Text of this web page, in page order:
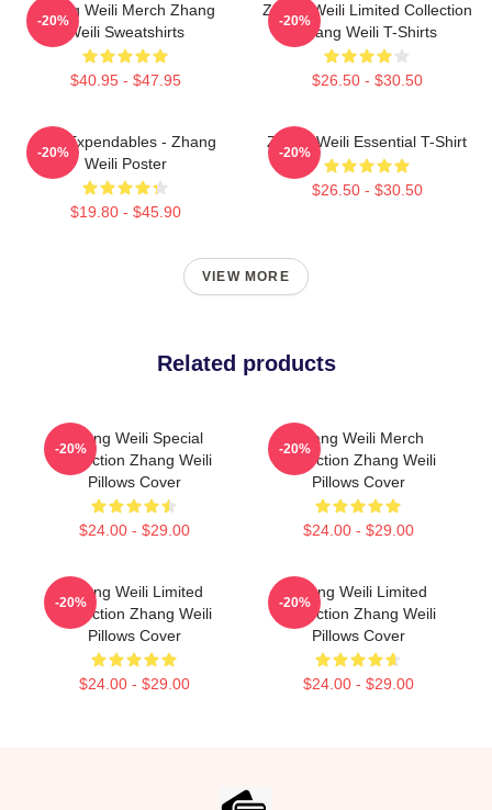
Zhang Weili Merch Zhang
Weili Sweatshirts
$40.95 - $47.95
-20%
Zhang Weili Limited Collection
Zhang Weili T-Shirts
$26.50 - $30.50
-20%
The Expendables - Zhang
Weili Poster
$19.80 - $45.90
-20%
Zhang Weili Essential T-Shirt
$26.50 - $30.50
-20%
VIEW MORE
Related products
Zhang Weili Special
Collection Zhang Weili
Pillows Cover
$24.00 - $29.00
-20%
Zhang Weili Merch
Collection Zhang Weili
Pillows Cover
$24.00 - $29.00
-20%
Zhang Weili Limited
Collection Zhang Weili
Pillows Cover
$24.00 - $29.00
-20%
Zhang Weili Limited
Collection Zhang Weili
Pillows Cover
$24.00 - $29.00
-20%